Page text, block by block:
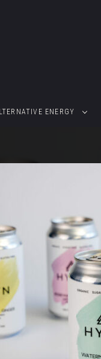
ENERGY